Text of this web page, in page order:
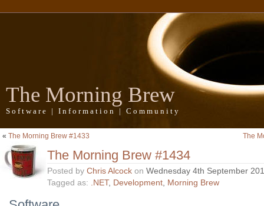
The Morning Brew
Software | Information | Community
« The Morning Brew #1433 The
The Morning Brew #1434
Posted by Chris Alcock on Wednesday 4th September
Tagged as: .NET, Development, Morning Brew